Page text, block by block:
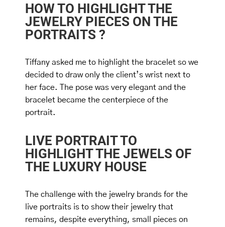
HOW TO HIGHLIGHT THE
JEWELRY PIECES ON THE
PORTRAITS ?
Tiffany asked me to highlight the bracelet so we
decided to draw only the client’s wrist next to
her face. The pose was very elegant and the
bracelet became the centerpiece of the
portrait.
LIVE PORTRAIT TO
HIGHLIGHT THE JEWELS OF
THE LUXURY HOUSE
The challenge with the jewelry brands for the
live portraits is to show their jewelry that
remains, despite everything, small pieces on